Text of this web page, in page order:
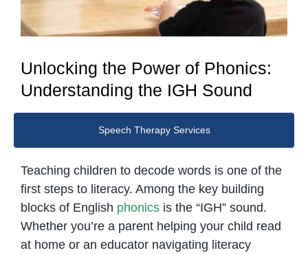
Contact Us
Unlocking the Power of Phonics:
Understanding the IGH Sound
Speech Therapy Services
Teaching children to decode words is one of the
first steps to literacy. Among the key building
blocks of English phonicsis the “IGH” sound.
Whether you’re a parent helping your child read
at home or an educator navigating literacy